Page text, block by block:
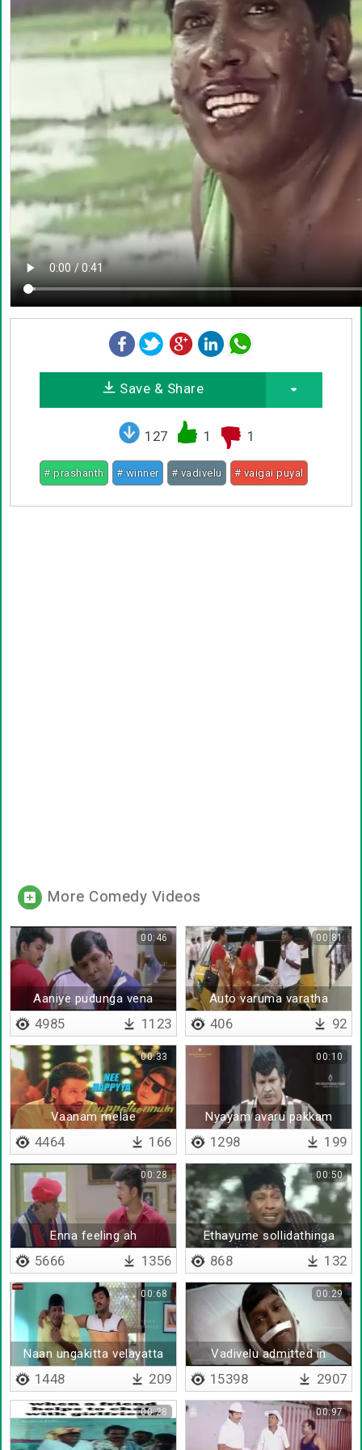
Save & Share
127 1 1
# prashanth # winner # vadivelu # vaigai puyal
More Comedy Videos
Aaniye pudunga vena
00:46
4985 1123
Auto varuma varatha
00:81
406 92
Vaanam melae
00:33
4464 166
Nyayam avaru pakkam
irukku
00:10
1298 199
Enna feeling ah
00:28
5666 1356
Ethayume sollidathinga
00:50
868 132
Naan ungakitta velayatta
pesunatha poora neenga
nambitinga
00:68
1448 209
Vadivelu admitted in
hospital
00:29
15398 2907
00:28 00:97